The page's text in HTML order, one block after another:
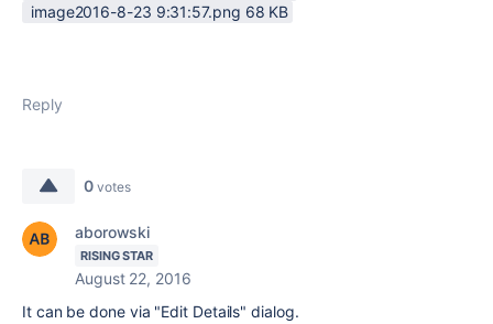
image2016-8-23 9:31:57.png ‏68 KB
Reply
0 votes
aborowski
RISING STAR
August 22, 2016
It can be done via "Edit Details" dialog.